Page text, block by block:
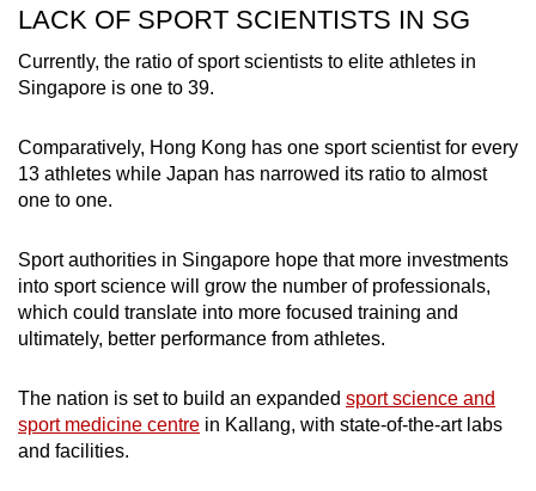
LACK OF SPORT SCIENTISTS IN SG
Currently, the ratio of sport scientists to elite athletes in
Singapore is one to 39.
Comparatively, Hong Kong has one sport scientist for every
13 athletes while Japan has narrowed its ratio to almost
one to one.
Sport authorities in Singapore hope that more investments
into sport science will grow the number of professionals,
which could translate into more focused training and
ultimately, better performance from athletes.
The nation is set to build an expanded sport science and
sport medicine centre in Kallang, with state-of-the-art labs
and facilities.